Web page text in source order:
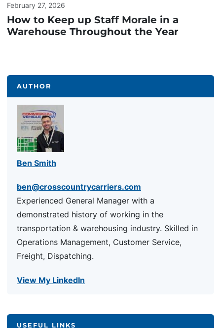
February 27, 2026
How to Keep up Staff Morale in a
Warehouse Throughout the Year
AUTHOR
Ben Smith
ben@crosscountrycarriers.com
Experienced General Manager with a
demonstrated history of working in the
transportation & warehousing industry. Skilled in
Operations Management, Customer Service,
Freight, Dispatching.
View My LinkedIn
USEFUL LINKS